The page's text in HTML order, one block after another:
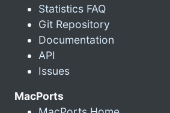
Statistics FAQ
Git Repository
Documentation
API
Issues
MacPorts